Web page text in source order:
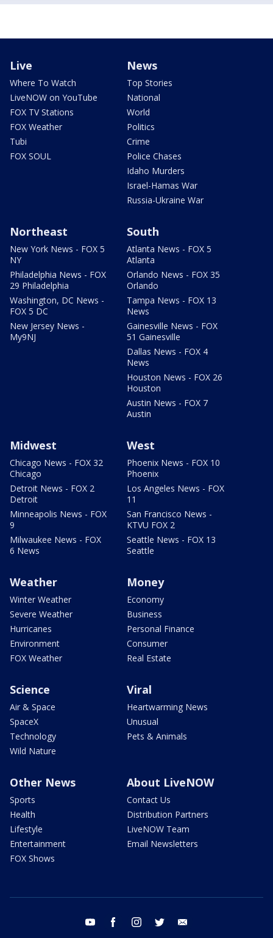
Live
Where To Watch
LiveNOW on YouTube
FOX TV Stations
FOX Weather
Tubi
FOX SOUL
News
Top Stories
National
World
Politics
Crime
Police Chases
Idaho Murders
Israel-Hamas War
Russia-Ukraine War
Northeast
New York News - FOX 5
NY
Philadelphia News - FOX
29 Philadelphia
Washington, DC News -
FOX 5 DC
New Jersey News -
My9NJ
South
Atlanta News - FOX 5
Atlanta
Orlando News - FOX 35
Orlando
Tampa News - FOX 13
News
Gainesville News - FOX
51 Gainesville
Dallas News - FOX 4
News
Houston News - FOX 26
Houston
Austin News - FOX 7
Austin
Midwest
Chicago News - FOX 32
Chicago
Detroit News - FOX 2
Detroit
Minneapolis News - FOX
9
Milwaukee News - FOX
6 News
West
Phoenix News - FOX 10
Phoenix
Los Angeles News - FOX
11
San Francisco News -
KTVU FOX 2
Seattle News - FOX 13
Seattle
Weather
Winter Weather
Severe Weather
Hurricanes
Environment
FOX Weather
Money
Economy
Business
Personal Finance
Consumer
Real Estate
Science
Air & Space
SpaceX
Technology
Wild Nature
Viral
Heartwarming News
Unusual
Pets & Animals
Other News
Sports
Health
Lifestyle
Entertainment
FOX Shows
About LiveNOW
Contact Us
Distribution Partners
LiveNOW Team
Email Newsletters
youtube facebook instagram twitter